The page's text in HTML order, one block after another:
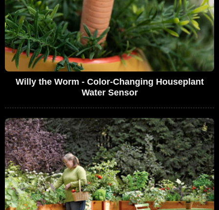
Willy the Worm - Color-Changing Houseplant
Water Sensor